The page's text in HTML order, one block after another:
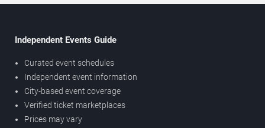
Independent Events Guide
Curated event schedules
Independent event information
City-based event coverage
Verified ticket marketplaces
Prices may vary